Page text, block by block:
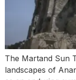
The Martand Sun
landscapes of